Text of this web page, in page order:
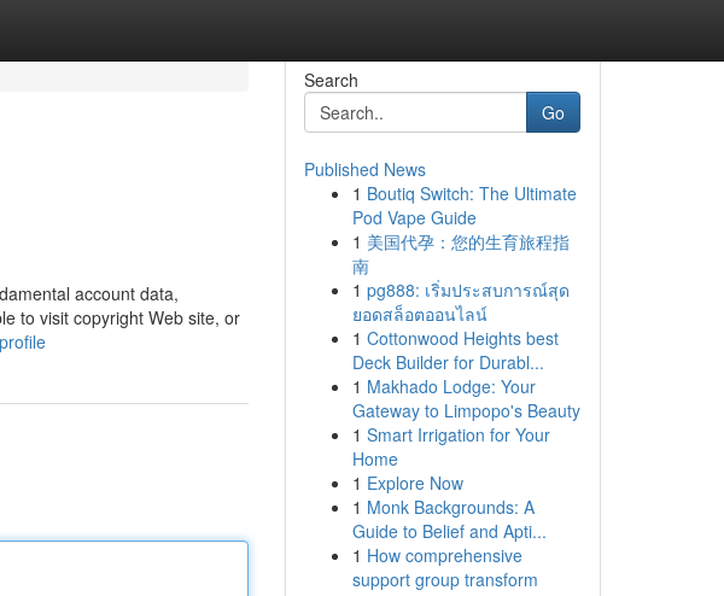
account data,
to visit copyright Web site, or
Search
Go
Published News
1 Boutiq Switch: The Ultimate
Pod Vape Guide
1 美国代孕：您的生育旅程指
南
1 pg888: เริ่มประสบการณ์สุด
ยอดสล็อตออนไลน์
1 Cottonwood Heights best
Deck Builder for Durabl...
1 Makhado Lodge: Your
Gateway to Limpopo's Beauty
1 Smart Irrigation for Your
Home
1 Explore Now
1 Monk Backgrounds: A
Guide to Belief and Apti...
1 How comprehensive
support group transform